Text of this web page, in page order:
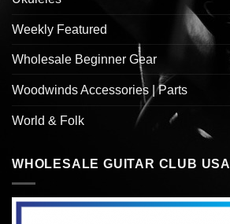
Weekly Featured
Wholesale Beginner Gear
Woodwinds Accessories | Parts
World & Folk
WHOLESALE GUITAR CLUB USA